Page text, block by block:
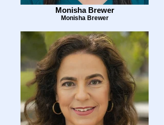
Monisha Brewer
Monisha Brewer